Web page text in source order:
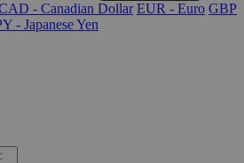
- Canadian Dollar EUR - Euro GBP
- Japanese Yen